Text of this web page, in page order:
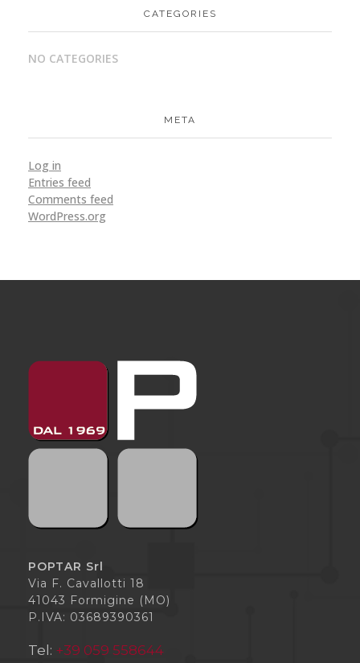
CATEGORIES
NO CATEGORIES
META
Log in
Entries feed
Comments feed
WordPress.org
POPTAR Srl
Via F. Cavallotti 18
41043 Formigine (MO)
P.IVA: 03689390361
Tel: +39 059 558644